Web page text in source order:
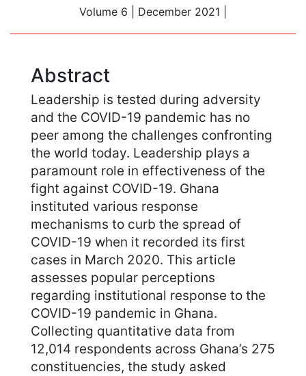
Volume 6 December 2021
Abstract
Leadership is tested during adversity
and the COVID-19 pandemic has no
peer among the challenges confronting
the world today. Leadership plays a
paramount role in effectiveness of the
fight against COVID-19. Ghana
instituted various response
mechanisms to curb the spread of
COVID-19 when it recorded its first
cases in March 2020. This article
assesses popular perceptions
regarding institutional response to the
COVID-19 pandemic in Ghana.
Collecting quantitative data from
12,014 respondents across Ghana’s 275
constituencies, the study asked